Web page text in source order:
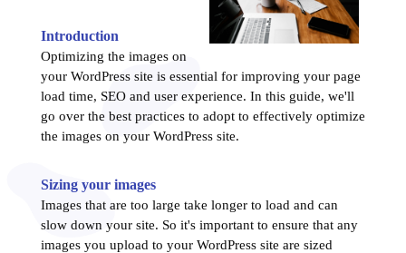
Introduction
Optimizing the images on
your WordPress site is essential for improving your page
load time, SEO and user experience. In this guide, we'll
go over the best practices to adopt to effectively optimize
the images on your WordPress site.
Sizing your images
Images that are too large take longer to load and can
slow down your site. So it's important to ensure that any
images you upload to your WordPress site are sized